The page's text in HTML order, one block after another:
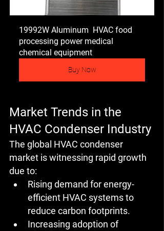
19992W Aluminum  HVAC food
processing power medical
chemical equipment
Buy Now
Market Trends in the
HVAC Condenser Industry
The global HVAC condenser
market is witnessing rapid growth
due to:
Rising demand for energy-
efficient HVAC systems to
reduce carbon footprints.
Increasing adoption of